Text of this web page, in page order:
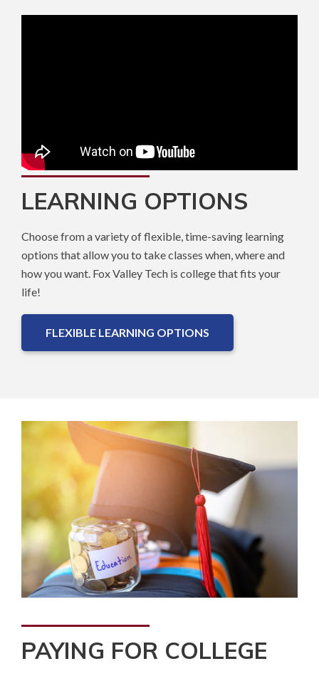
LEARNING OPTIONS
Choose from a variety of flexible, time-saving learning
options that allow you to take classes when, where and
how you want. Fox Valley Tech is college that fits your
life!
FLEXIBLE LEARNING OPTIONS
PAYING FOR COLLEGE